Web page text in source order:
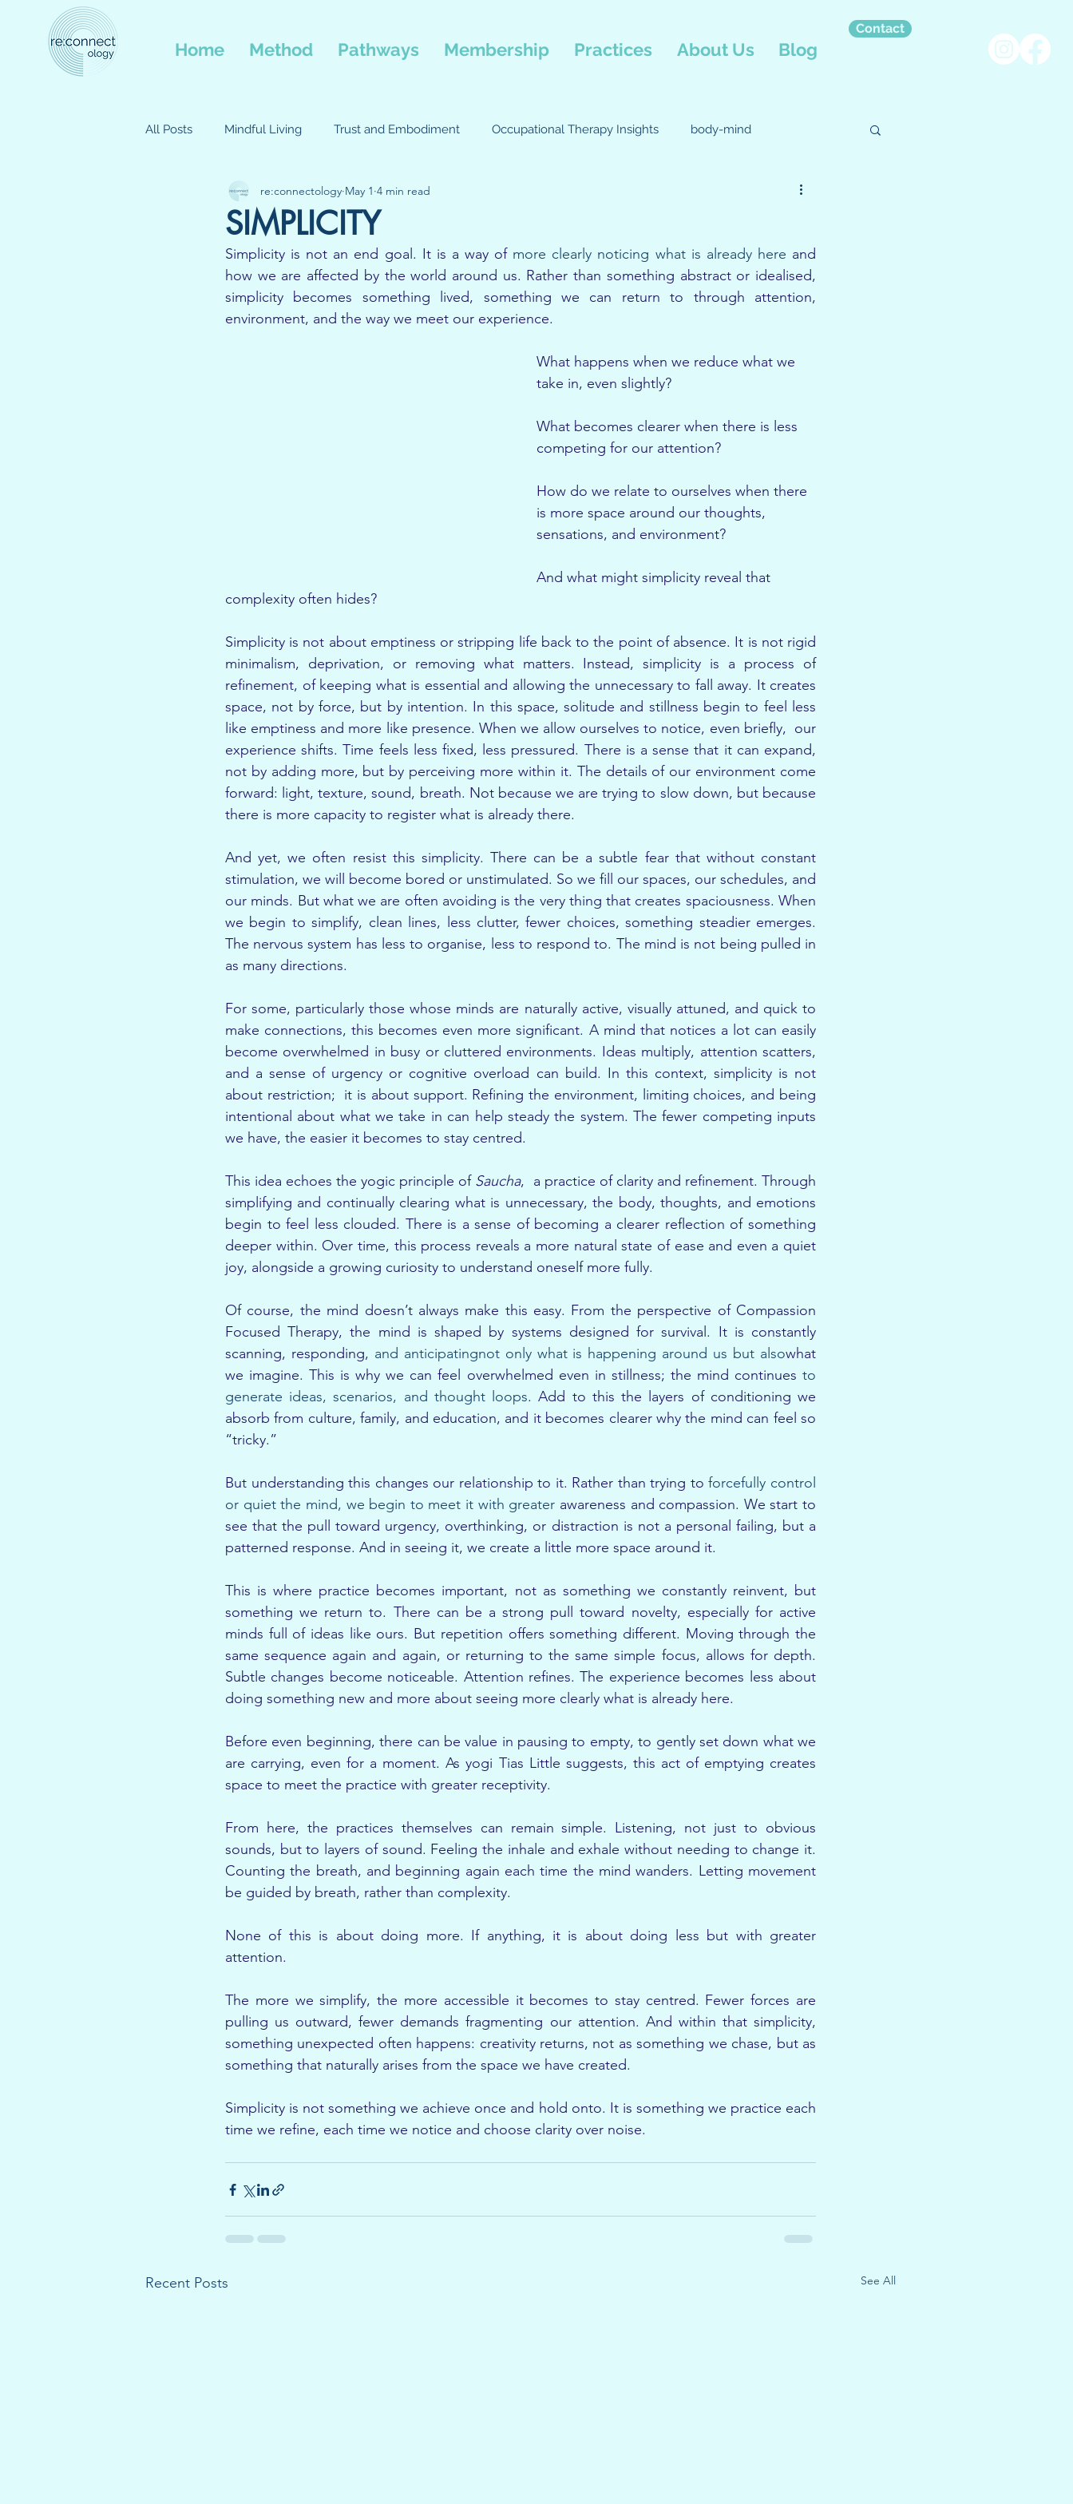
Home Method Pathways Membership Practices About Us Blog
Contact
All Posts Mindful Living Trust and Embodiment Occupational Therapy Insights body-mind
Balance and Wellbeing Compassion focused therapy Occupational Therapy
Interconnected Movment Movement
SIMPLICITY
re:connectology May 1 4 min read
Simplicity is not an end goal. It is a way of more clearly noticing what is already here and
how we are affected by the world around us. Rather than something abstract or idealised,
simplicity becomes something lived, something we can return to through attention,
environment, and the way we meet our experience.
What happens when we reduce what we
take in, even slightly?
What becomes clearer when there is less
competing for our attention?
How do we relate to ourselves when there
is more space around our thoughts,
sensations, and environment?
And what might simplicity reveal that
complexity often hides?
Simplicity is not about emptiness or stripping life back to the point of absence. It is not rigid
minimalism, deprivation, or removing what matters. Instead, simplicity is a process of
refinement, of keeping what is essential and allowing the unnecessary to fall away. It creates
space, not by force, but by intention. In this space, solitude and stillness begin to feel less
like emptiness and more like presence. When we allow ourselves to notice, even briefly,  our
experience shifts. Time feels less fixed, less pressured. There is a sense that it can expand,
not by adding more, but by perceiving more within it. The details of our environment come
forward: light, texture, sound, breath. Not because we are trying to slow down, but because
there is more capacity to register what is already there.
And yet, we often resist this simplicity. There can be a subtle fear that without constant
stimulation, we will become bored or unstimulated. So we fill our spaces, our schedules, and
our minds. But what we are often avoiding is the very thing that creates spaciousness. When
we begin to simplify, clean lines, less clutter, fewer choices, something steadier emerges.
The nervous system has less to organise, less to respond to. The mind is not being pulled in
as many directions.
For some, particularly those whose minds are naturally active, visually attuned, and quick to
make connections, this becomes even more significant. A mind that notices a lot can easily
become overwhelmed in busy or cluttered environments. Ideas multiply, attention scatters,
and a sense of urgency or cognitive overload can build. In this context, simplicity is not
about restriction;  it is about support. Refining the environment, limiting choices, and being
intentional about what we take in can help steady the system. The fewer competing inputs
we have, the easier it becomes to stay centred.
This idea echoes the yogic principle of Saucha,  a practice of clarity and refinement. Through
simplifying and continually clearing what is unnecessary, the body, thoughts, and emotions
begin to feel less clouded. There is a sense of becoming a clearer reflection of something
deeper within. Over time, this process reveals a more natural state of ease and even a quiet
joy, alongside a growing curiosity to understand oneself more fully.
Of course, the mind doesn’t always make this easy. From the perspective of Compassion
Focused Therapy, the mind is shaped by systems designed for survival. It is constantly
scanning, responding, and anticipatingnot only what is happening around us but alsowhat
we imagine. This is why we can feel overwhelmed even in stillness; the mind continues to
generate ideas, scenarios, and thought loops. Add to this the layers of conditioning we
absorb from culture, family, and education, and it becomes clearer why the mind can feel so
“tricky.”
But understanding this changes our relationship to it. Rather than trying to forcefully control
or quiet the mind, we begin to meet it with greater awareness and compassion. We start to
see that the pull toward urgency, overthinking, or distraction is not a personal failing, but a
patterned response. And in seeing it, we create a little more space around it.
This is where practice becomes important, not as something we constantly reinvent, but
something we return to. There can be a strong pull toward novelty, especially for active
minds full of ideas like ours. But repetition offers something different. Moving through the
same sequence again and again, or returning to the same simple focus, allows for depth.
Subtle changes become noticeable. Attention refines. The experience becomes less about
doing something new and more about seeing more clearly what is already here.
Before even beginning, there can be value in pausing to empty, to gently set down what we
are carrying, even for a moment. As yogi Tias Little suggests, this act of emptying creates
space to meet the practice with greater receptivity.
From here, the practices themselves can remain simple. Listening, not just to obvious
sounds, but to layers of sound. Feeling the inhale and exhale without needing to change it.
Counting the breath, and beginning again each time the mind wanders. Letting movement
be guided by breath, rather than complexity.
None of this is about doing more. If anything, it is about doing less but with greater
attention.
The more we simplify, the more accessible it becomes to stay centred. Fewer forces are
pulling us outward, fewer demands fragmenting our attention. And within that simplicity,
something unexpected often happens: creativity returns, not as something we chase, but as
something that naturally arises from the space we have created.
Simplicity is not something we achieve once and hold onto. It is something we practice each
time we refine, each time we notice and choose clarity over noise.
Recent Posts See All